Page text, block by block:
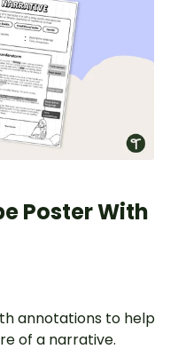
Poster With
annotations to help
of a narrative.